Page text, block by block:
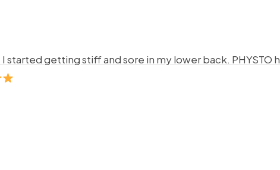
getting stiff and sore in my lower back. PHYSTO